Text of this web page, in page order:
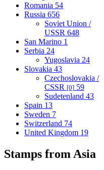
Romania 54
Russia 656
Soviet Union /
USSR 648
San Marino 1
Serbia 24
Yugoslavia 24
Slovakia 43
Czechoslovakia /
CSSR [0] 59
Sudetenland 43
Spain 13
Sweden 7
Switzerland 74
United Kingdom 19
Stamps from Asia